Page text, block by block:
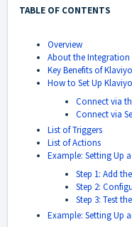
TABLE OF CONTENTS
Overview
About the Integration
Key Benefits of
How to Set Up Klaviyo
Connect via
Connect via
List of Triggers
List of Actions
Example: Setting Up
Step 1: Add
Step 2:
Step 3: Test
Example: Setting Up